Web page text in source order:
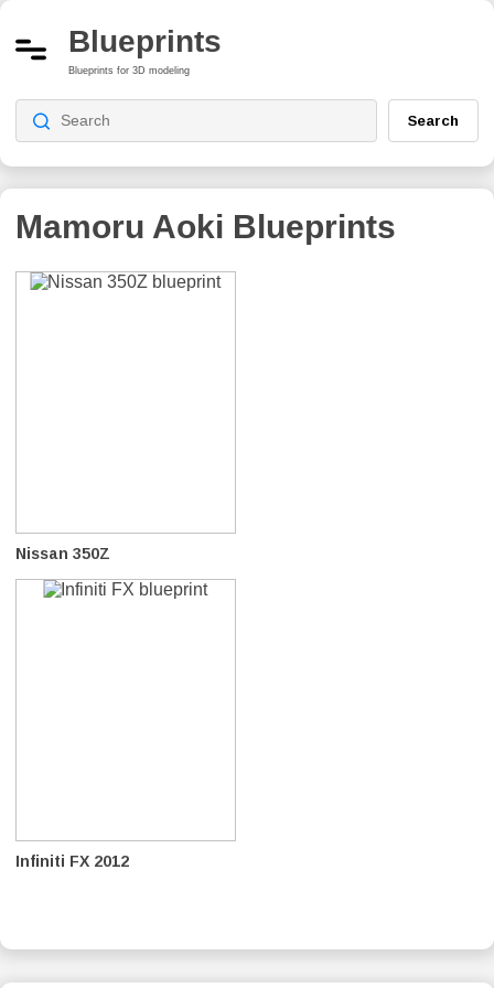
Blueprints
Blueprints for 3D modeling
Search
Mamoru Aoki Blueprints
Nissan 350Z
Infiniti FX 2012